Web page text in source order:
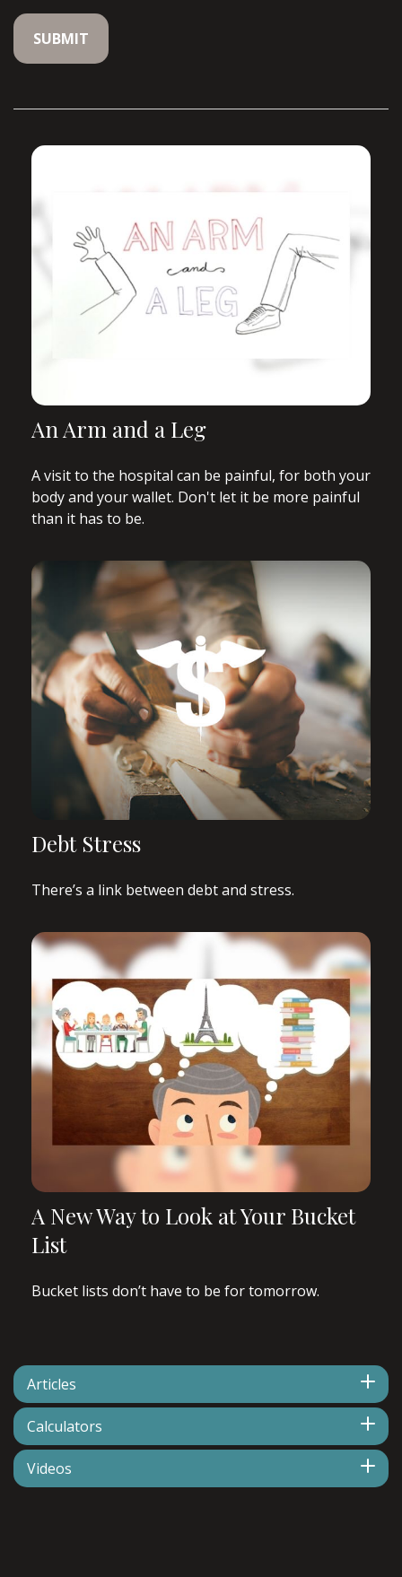
An Arm and a Leg
A visit to the hospital can be painful, for both your
body and your wallet. Don't let it be more painful
than it has to be.
Debt Stress
There’s a link between debt and stress.
A New Way to Look at Your Bucket
List
Bucket lists don’t have to be for tomorrow.
Articles
Calculators
Videos